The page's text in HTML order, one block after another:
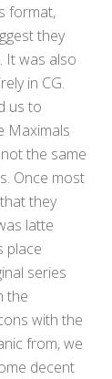
format,
they
It was also
in CG.
us to
Maximals
the same
Once most
they
latte
place
series
the
with the
from, we
decent